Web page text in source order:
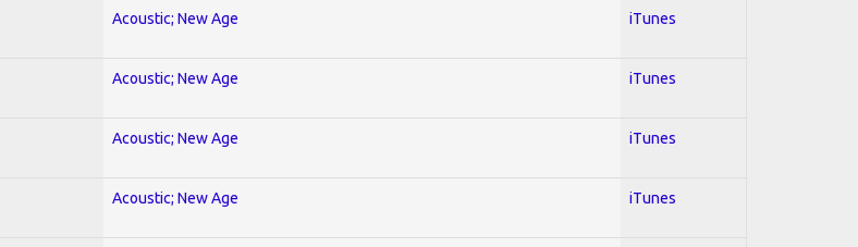
Acoustic; New Age iTunes
Acoustic; New Age iTunes
Acoustic; New Age iTunes
Acoustic; New Age iTunes